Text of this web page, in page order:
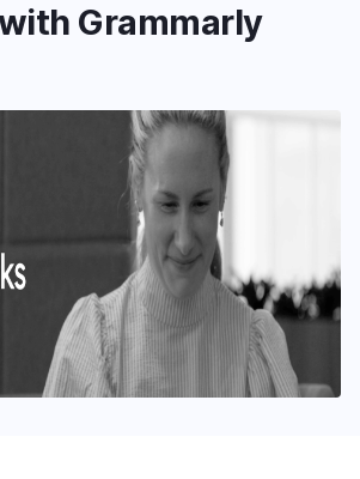
Grammarly